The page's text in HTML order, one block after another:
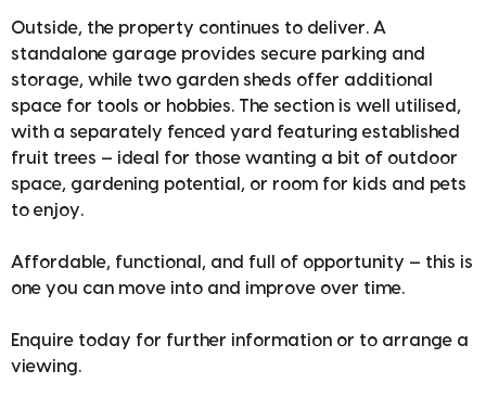
Outside, the property continues to deliver. A
standalone garage provides secure parking and
storage, while two garden sheds offer additional
space for tools or hobbies. The section is well utilised,
with a separately fenced yard featuring established
fruit trees — ideal for those wanting a bit of outdoor
space, gardening potential, or room for kids and pets
to enjoy.
Affordable, functional, and full of opportunity — this is
one you can move into and improve over time.
Enquire today for further information or to arrange a
viewing.